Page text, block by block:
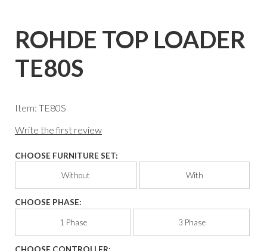
ROHDE TOP LOADER
TE80S
Item: TE80S
Write the first review
CHOOSE FURNITURE SET:
Without With
CHOOSE PHASE:
1 Phase 3 Phase